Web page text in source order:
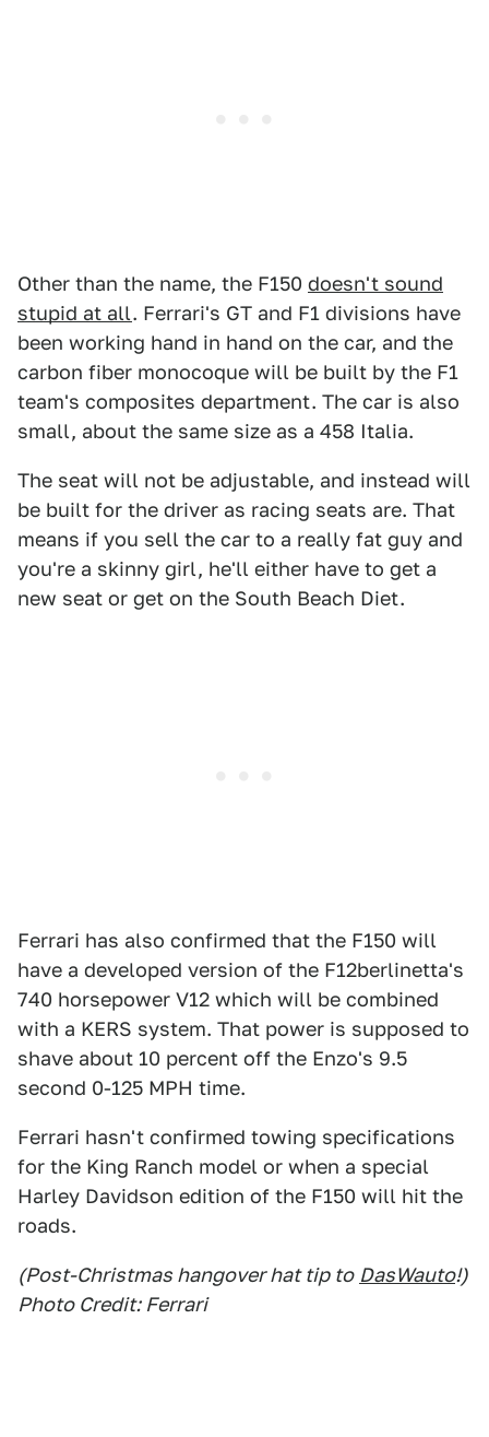
Other than the name, the F150 doesn't sound
stupid at all. Ferrari's GT and F1 divisions have
been working hand in hand on the car, and the
carbon fiber monocoque will be built by the F1
team's composites department. The car is also
small, about the same size as a 458 Italia.
The seat will not be adjustable, and instead will
be built for the driver as racing seats are. That
means if you sell the car to a really fat guy and
you're a skinny girl, he'll either have to get a
new seat or get on the South Beach Diet.
Ferrari has also confirmed that the F150 will
have a developed version of the F12berlinetta's
740 horsepower V12 which will be combined
with a KERS system. That power is supposed to
shave about 10 percent off the Enzo's 9.5
second 0-125 MPH time.
Ferrari hasn't confirmed towing specifications
for the King Ranch model or when a special
Harley Davidson edition of the F150 will hit the
roads.
(Post-Christmas hangover hat tip to DasWauto!)
Photo Credit: Ferrari